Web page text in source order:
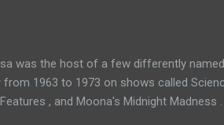
was the host of a few differently
from 1963 to 1973 on shows called
, and Moona's Midnight